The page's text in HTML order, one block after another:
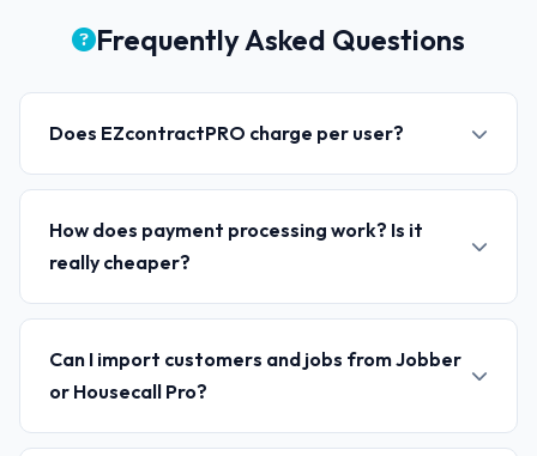
Frequently Asked Questions
Does EZcontractPRO charge per user?
How does payment processing work? Is it
really cheaper?
Can I import customers and jobs from Jobber
or Housecall Pro?